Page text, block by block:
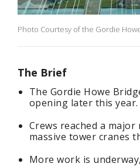
Photo Courtesy of the Gordie
The Brief
The Gordie Howe
opening later this year.
Crews reached a
massive tower cranes
More work is